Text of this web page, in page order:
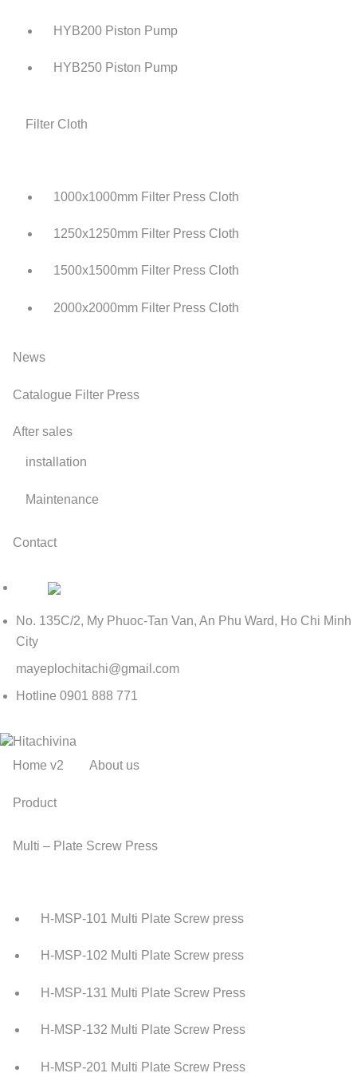
HYB200 Piston Pump
HYB250 Piston Pump
Filter Cloth
1000x1000mm Filter Press Cloth
1250x1250mm Filter Press Cloth
1500x1500mm Filter Press Cloth
2000x2000mm Filter Press Cloth
News
Catalogue Filter Press
After sales
installation
Maintenance
Contact
No. 135C/2, My Phuoc-Tan Van, An Phu Ward, Ho Chi Minh
City
mayeplochitachi@gmail.com
Hotline 0901 888 771
Home v2 About us
Product
Multi – Plate Screw Press
H-MSP-101 Multi Plate Screw press
H-MSP-102 Multi Plate Screw press
H-MSP-131 Multi Plate Screw Press
H-MSP-132 Multi Plate Screw Press
H-MSP-201 Multi Plate Screw Press